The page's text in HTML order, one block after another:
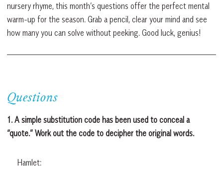
nursery rhyme, this month’s questions offer the perfect mental
warm-up for the season. Grab a pencil, clear your mind and see
how many you can solve without peeking. Good luck, genius!
Questions
1. A simple substitution code has been used to conceal a
“quote.” Work out the code to decipher the original words.
Hamlet: